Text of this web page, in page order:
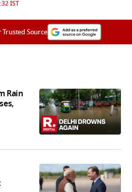
IST
Trusted Source
Rain